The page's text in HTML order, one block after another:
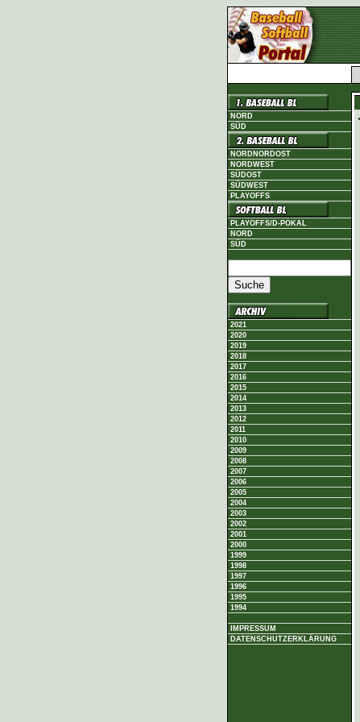
NORD
SÜD
NORDNORDOST
NORDWEST
SÜDOST
SÜDWEST
PLAYOFFS
PLAYOFFS/D-POKAL
NORD
SÜD
2021
2020
2019
2018
2017
2016
2015
2014
2013
2012
2011
2010
2009
2008
2007
2006
2005
2004
2003
2002
2001
2000
1999
1998
1997
1996
1995
1994
IMPRESSUM
DATENSCHUTZERKLÄRUNG